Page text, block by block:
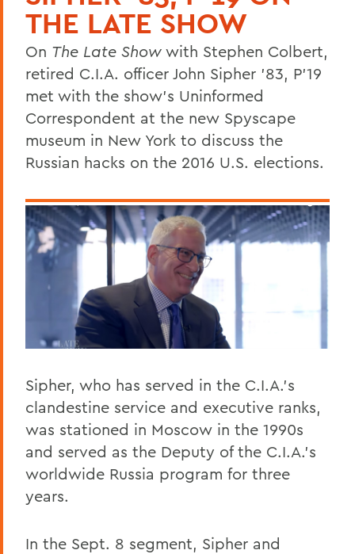
THE LATE SHOW
On The Late Show with Stephen Colbert,
retired C.I.A. officer John Sipher '83, P'19
met with the show's Uninformed
Correspondent at the new Spyscape
museum in New York to discuss the
Russian hacks on the 2016 U.S. elections.
Sipher, who has served in the C.I.A.'s
clandestine service and executive ranks,
was stationed in Moscow in the 1990s
and served as the Deputy of the C.I.A.'s
worldwide Russia program for three
years.
In the Sept. 8 segment, Sipher and